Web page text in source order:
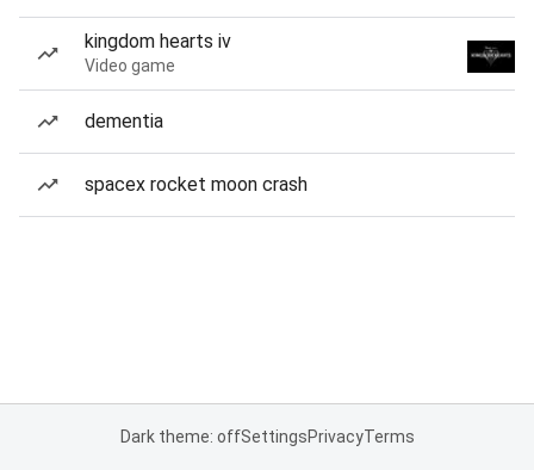
kingdom hearts iv
Video game
dementia
spacex rocket moon crash
Dark theme: offSettingsPrivacyTerms